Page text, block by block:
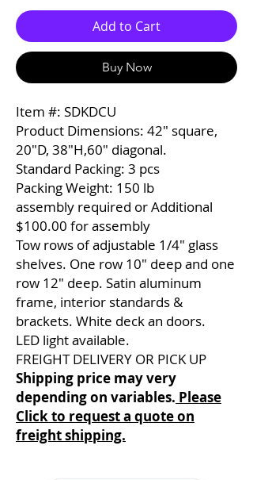
Add to Cart
Buy Now
Item #: SDKDCU
Product Dimensions: 42″ square,
20″D, 38″H,60″ diagonal.
Standard Packing: 3 pcs
Packing Weight: 150 lb
assembly required or Additional
$100.00 for assembly
Tow rows of adjustable 1/4″ glass
shelves. One row 10″ deep and one
row 12″ deep. Satin aluminum
frame, interior standards &
brackets. White deck an doors.
LED light available.
FREIGHT DELIVERY OR PICK UP
Shipping price may very
depending on variables. Please
Click to request a quote on
freight shipping.